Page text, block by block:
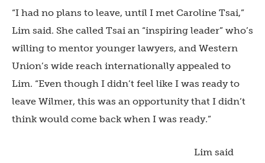
“I had no plans to leave, until I met Caroline Tsai,”
Lim said. She called Tsai an “inspiring leader” who’s
willing to mentor younger lawyers, and Western
Union’s wide reach internationally appealed to
Lim. “Even though I didn’t feel like I was ready to
leave Wilmer, this was an opportunity that I didn’t
think would come back when I was ready.”
Lim said